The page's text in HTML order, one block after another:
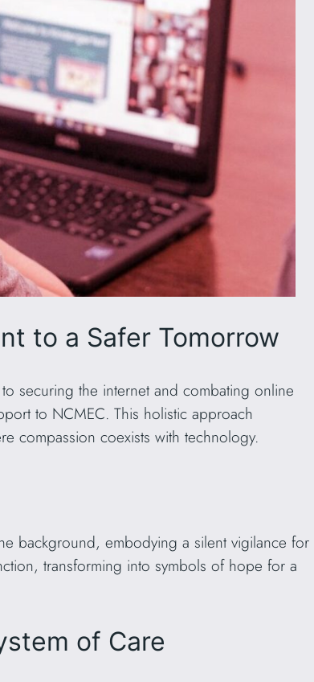
to a Safer Tomorrow
securing the internet and combating online
to NCMEC. This holistic approach
compassion coexists with technology.
background, embodying a silent vigilance for
transforming into symbols of hope for a
of Care